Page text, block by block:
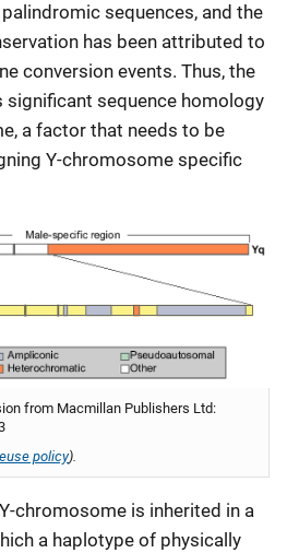
sequences, and the
has been attributed to
conversion events. Thus, the
significant sequence homology
a factor that needs to be
Y-chromosome specific
from Macmillan Publishers Ltd:
policy).
chromosome is inherited in a
a haplotype of physically